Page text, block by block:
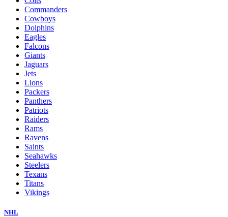
Commanders
Cowboys
Dolphins
Eagles
Falcons
Giants
Jaguars
Jets
Lions
Packers
Panthers
Patriots
Raiders
Rams
Ravens
Saints
Seahawks
Steelers
Texans
Titans
Vikings
NHL